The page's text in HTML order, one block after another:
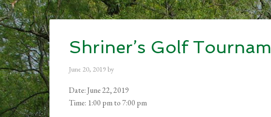
to
main
content
to
primary
sidebar
to
footer
Shriner’s Golf
June 20, 2019 by
Date:June 22, 2019
Time: 1:00 pmto7:00 pm